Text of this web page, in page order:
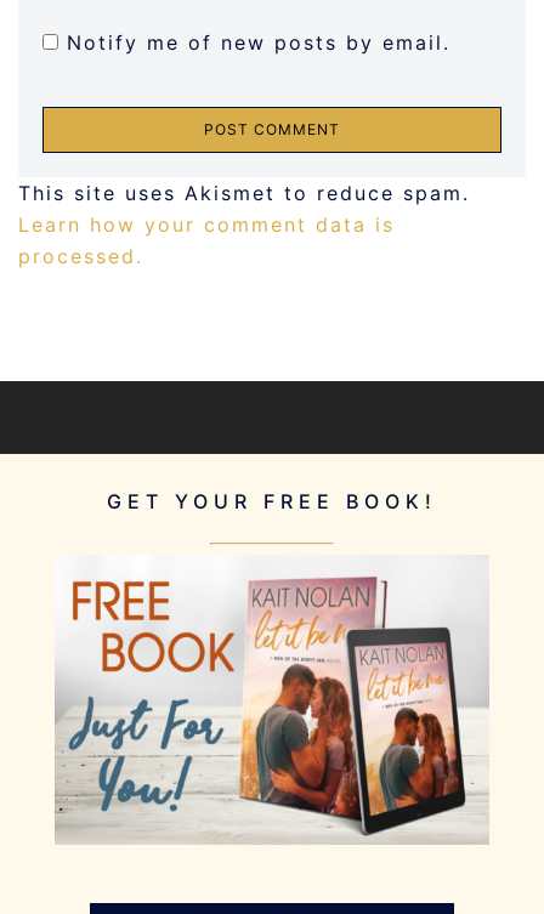
Notify me of new posts by email.
This site uses Akismet to reduce spam.
Learn how your comment data is
processed.
GET YOUR FREE BOOK!